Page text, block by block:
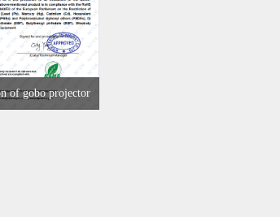
of gobo projector